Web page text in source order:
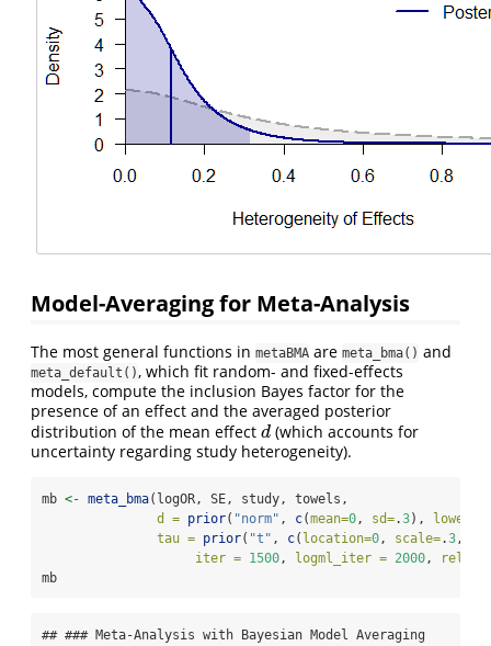
Model-Averaging for Meta-Analysis
The most general functions in metaBMA are meta_bma() and
meta_default(), which fit random- and fixed-effects
models, compute the inclusion Bayes factor for the
presence of an effect and the averaged posterior
distribution of the mean effect d
d(which accounts for
uncertainty regarding study heterogeneity).
mb <- meta_bma(logOR, SE, study, towels,
d = prior( "norm" , c(mean=0, sd=.3), lower=
tau = prior( "t" , c( location=0, scale=.3,
iter = 1500, logml_iter = 2000,
mb
## ### Meta-Analysis with Bayesian Model Averaging